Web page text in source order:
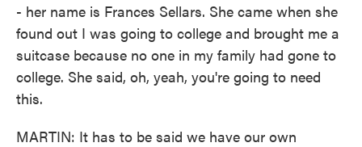
- her name is Frances Sellars. She came when she
found out I was going to college and brought me a
suitcase because no one in my family had gone to
college. She said, oh, yeah, you're going to need
this.
MARTIN: It has to be said we have our own